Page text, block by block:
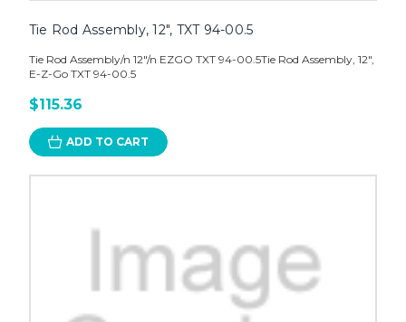
Tie Rod Assembly, 12", TXT 94-00.5
Tie Rod Assembly/n 12"/n EZGO TXT 94-00.5Tie Rod Assembly, 12",
E-Z-Go TXT 94-00.5
$115.36
ADD TO CART